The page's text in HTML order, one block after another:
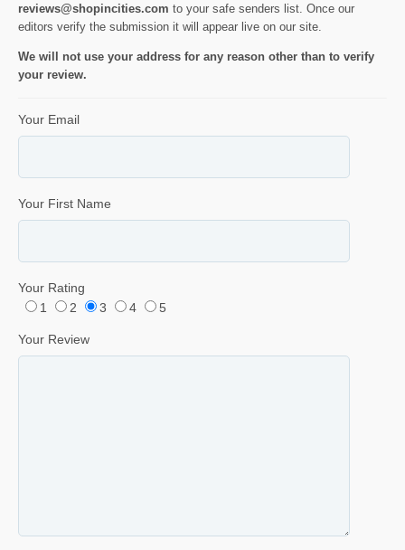
reviews@shopincities.com to your safe senders list. Once our
editors verify the submission it will appear live on our site.
We will not use your address for any reason other than to verify
your review.
Your Email
Your First Name
Your Rating
1
2 3 4 5
Your Review